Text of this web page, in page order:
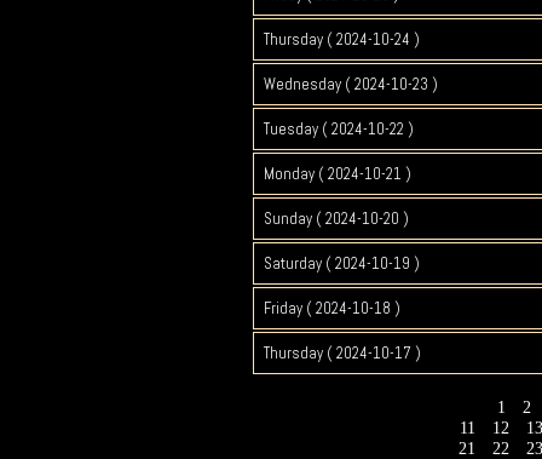
Thursday ( 2024-10-24 )
Wednesday ( 2024-10-23 )
Tuesday ( 2024-10-22 )
Monday ( 2024-10-21 )
Sunday ( 2024-10-20 )
Saturday ( 2024-10-19 )
Friday ( 2024-10-18 )
Thursday ( 2024-10-17 )
1
2
11
12
21
22